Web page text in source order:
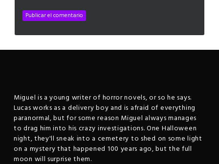
Miguel is a young writer of horror novels, or so he says.
Lucas works as a delivery boy and is afraid of everything
paranormal, but for some reason Miguel always manages
to drag him into his crazy investigations. One Halloween
night, they'll sneak into a cemetery to shed on some light
on a mystery that happened 100 years ago, but the full
moon will surprise them.